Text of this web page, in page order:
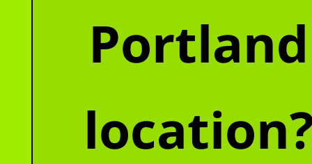
Portland